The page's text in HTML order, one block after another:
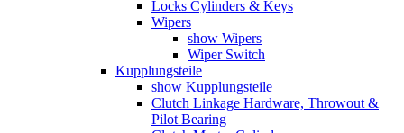
Locks Cylinders & Keys
Wipers
show Wipers
Wiper Switch
Kupplungsteile
show Kupplungsteile
Clutch Linkage Hardware, Throwout &
Pilot Bearing